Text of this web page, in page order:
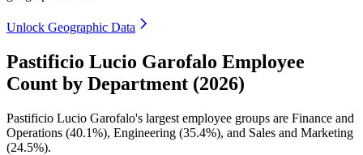
Unlock Geographic Data
Pastificio Lucio Garofalo Employee
Count by Department (2026)
Pastificio Lucio Garofalo's largest employee groups are Finance and
Operations (40.1%), Engineering (35.4%), and Sales and Marketing
(24.5%).